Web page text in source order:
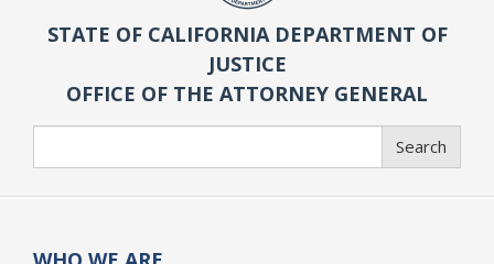
STATE OF CALIFORNIA DEPARTMENT OF
JUSTICE
OFFICE OF THE ATTORNEY GENERAL
Search